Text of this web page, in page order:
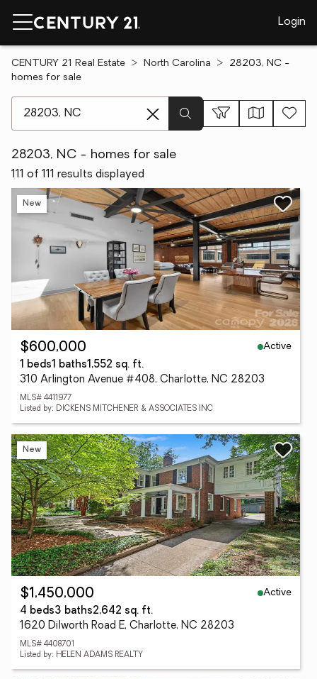
Login
CENTURY 21 Real Estate North Carolina
28203, NC -
homes for sale
28203, NC - homes for sale
111 of 111 results displayed
New
$600,000
Active
1 beds1 baths1,552 sq. ft.
310 Arlington Avenue #408, Charlotte, NC 28203
MLS# 4411977
Listed by: DICKENS MITCHENER & ASSOCIATES INC
New
$1,450,000
Active
4 beds3 baths2,642 sq. ft.
1620 Dilworth Road E, Charlotte, NC 28203
MLS# 4408701
Listed by: HELEN ADAMS REALTY